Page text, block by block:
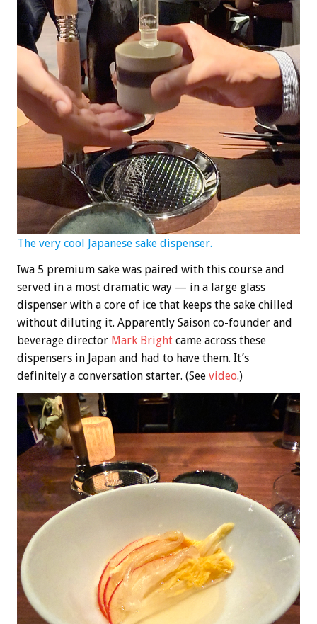
The very cool Japanese sake dispenser.
Iwa 5 premium sake was paired with this course and
served in a most dramatic way — in a large glass
dispenser with a core of ice that keeps the sake chilled
without diluting it. Apparently Saison co-founder and
beverage director Mark Bright came across these
dispensers in Japan and had to have them. It’s
definitely a conversation starter. (See video.)